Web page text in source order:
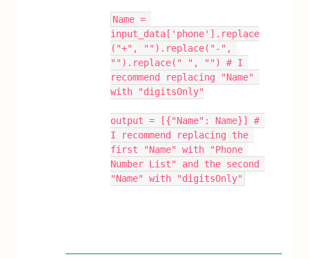
Name =
input_data['phone'].replace
("+", "").replace("-",
"").replace(" ", "") # I
recommend replacing "Name"
with "digitsOnly"
output = [{"Name": Name}] #
I recommend replacing the
first "Name" with "Phone
Number List" and the second
"Name" with "digitsOnly"